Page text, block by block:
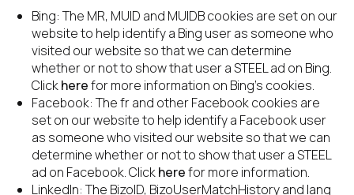
Bing: The MR, MUID and MUIDB cookies are set on our
website to help identify a Bing user as someone who
visited our website so that we can determine
whether or not to show that user a STEEL ad on Bing.
Click here for more information on Bing’s cookies.
Facebook: The fr and other Facebook cookies are
set on our website to help identify a Facebook user
as someone who visited our website so that we can
determine whether or not to show that user a STEEL
ad on Facebook. Click here for more information.
LinkedIn: The BizoID, BizoUserMatchHistory and lang